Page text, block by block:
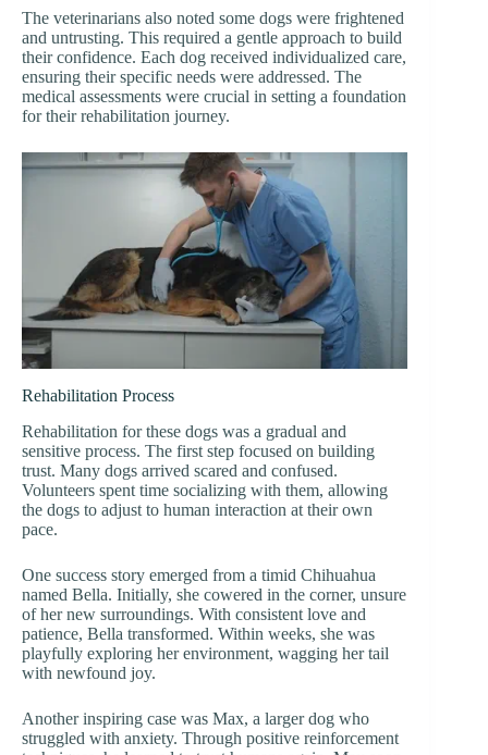
The veterinarians also noted some dogs were frightened
and untrusting. This required a gentle approach to build
their confidence. Each dog received individualized care,
ensuring their specific needs were addressed. The
medical assessments were crucial in setting a foundation
for their rehabilitation journey.
Rehabilitation Process
Rehabilitation for these dogs was a gradual and
sensitive process. The first step focused on building
trust. Many dogs arrived scared and confused.
Volunteers spent time socializing with them, allowing
the dogs to adjust to human interaction at their own
pace.
One success story emerged from a timid Chihuahua
named Bella. Initially, she cowered in the corner, unsure
of her new surroundings. With consistent love and
patience, Bella transformed. Within weeks, she was
playfully exploring her environment, wagging her tail
with newfound joy.
Another inspiring case was Max, a larger dog who
struggled with anxiety. Through positive reinforcement